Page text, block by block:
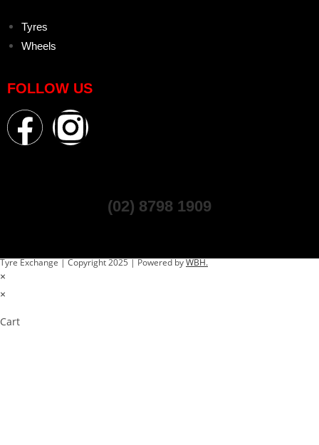
Tyres
Wheels
FOLLOW US
(02) 8798 1909
Tyre Exchange | Copyright 2025 | Powered byWBH.
×
×
Cart